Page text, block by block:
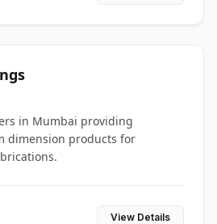
in Mumbai providing
dimension products for
View Details